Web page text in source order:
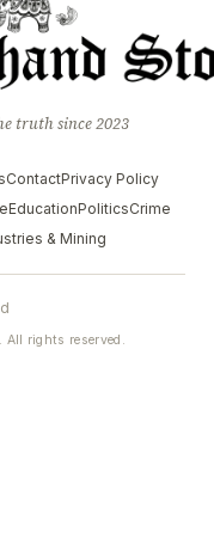
truth since 2023
ContactPrivacy Policy
EducationPoliticsCrime
& Mining
rights reserved.